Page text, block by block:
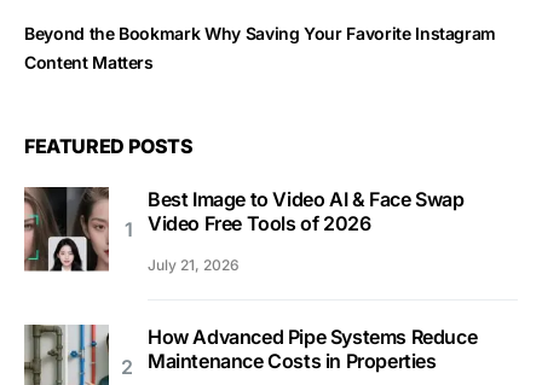
Beyond the Bookmark Why Saving Your Favorite Instagram
Content Matters
FEATURED POSTS
Best Image to Video AI & Face Swap
Video Free Tools of 2026
July 21, 2026
How Advanced Pipe Systems Reduce
Maintenance Costs in Properties